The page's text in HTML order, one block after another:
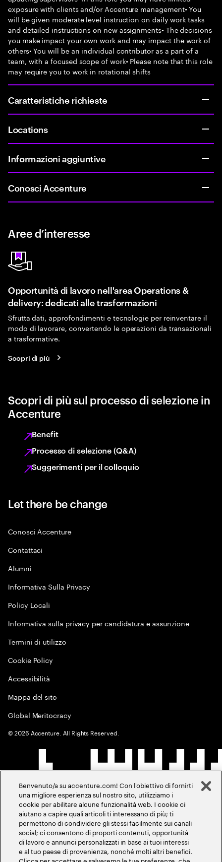
exposure with clients and/or Accenture management• You
will be given moderate level instruction on daily work tasks
and detailed instructions on new assignments• The decisions
you make impact your own work and may impact the work of
others• You will be an individual contributor as a part of a
team, with a focused scope of work• Please note that this role
may require you to work in rotational shifts
Caratteristiche richieste
Locations
Informazioni aggiuntive
Conosci Accenture
Aree d’interesse
Opportunità di lavoro nell'area Operations &
delivery: dedicati alle trasformazioni
Sfrutta dati, approfondimenti e tecnologie per reinventare il
modo di lavorare, convertendo le operazioni da transazionali
a trasformative.
Scopri di più
Scopri di più sul processo di selezione in
Accenture
Benefit
Processo di selezione (Q&A)
Suggerimenti per il colloquio
Let there be change
Conosci Accenture
Contattaci
Alumni
Informativa Sulla Privacy
Policy Locali
Informativa sulla privacy per candidatura e assunzione
Termini di utilizzo
Cookie Policy
Accessibilità
Mappa del sito
Global Meritocracy
©2026 Accenture. All Rights Reserved.
Benvenuto/a su accenture.com! Con l'obiettivo di fornirti
una migliore esperienza sul nostro sito, utilizziamo i
cookie per abilitare alcune funzionalità web. I cookie ci
aiutano a capire quali articoli ti interessano di più; ti
permettono di condividere gli stessi facilmente sui canali
social; ci consentono di proporti contenuti, opportunità
di lavoro e annunci personalizzati in base ai tuoi interessi
e al tuo paese di provenienza, nonché molti altri benefici.
Clicca per accettare e salveremo le tue preferenze, che